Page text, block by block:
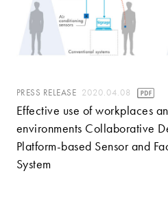
PRESS RELEASE 2020.04.08
Effective use of workplaces
environments Collaborative
Platform-based Sensor and
System